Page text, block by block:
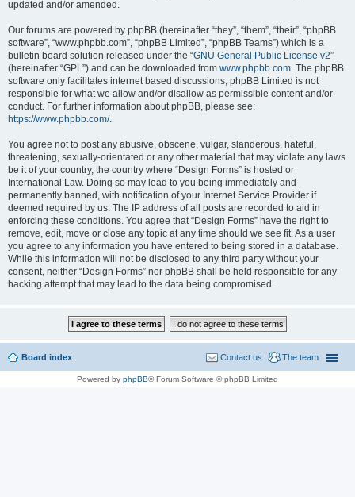
updated and/or amended.
Our forums are powered by phpBB (hereinafter “they”, “them”, “their”, “phpBB
software”, “www.phpbb.com”, “phpBB Limited”, “phpBB Teams”) which is a
bulletin board solution released under the “GNU General Public License v2”
(hereinafter “GPL”) and can be downloaded from www.phpbb.com. The phpBB
software only facilitates internet based discussions; phpBB Limited is not
responsible for what we allow and/or disallow as permissible content and/or
conduct. For further information about phpBB, please see:
https://www.phpbb.com/.
You agree not to post any abusive, obscene, vulgar, slanderous, hateful,
threatening, sexually-orientated or any other material that may violate any laws
be it of your country, the country where “Design Forms” is hosted or
International Law. Doing so may lead to you being immediately and
permanently banned, with notification of your Internet Service Provider if
deemed required by us. The IP address of all posts are recorded to aid in
enforcing these conditions. You agree that “Design Forms” have the right to
remove, edit, move or close any topic at any time should we see fit. As a user
you agree to any information you have entered to being stored in a database.
While this information will not be disclosed to any third party without your
consent, neither “Design Forms” nor phpBB shall be held responsible for any
hacking attempt that may lead to the data being compromised.
Board index The team
Contact us
Powered by phpBB® Forum Software © phpBB Limited